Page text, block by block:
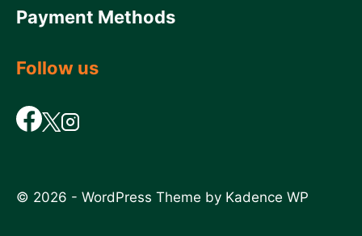
Payment Methods
Follow us
© 2026 - WordPress Theme by Kadence WP